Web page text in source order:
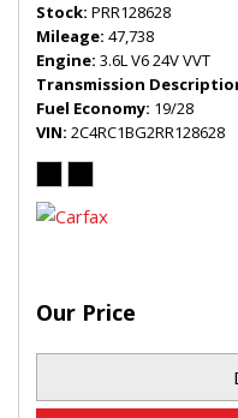
Stock PRR128628
Mileage 47,738
Engine 3.6L V6 24V VVT
Transmission
Fuel Economy 19/28
VIN 2C4RC1BG2RR128628
Our Price